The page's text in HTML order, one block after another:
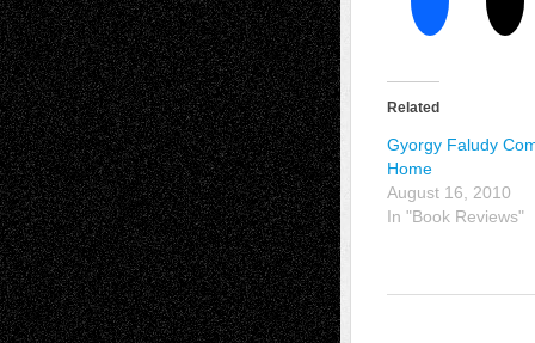
Related
Gyorgy Faludy
Home
August 16, 2010
In "Book Reviews"